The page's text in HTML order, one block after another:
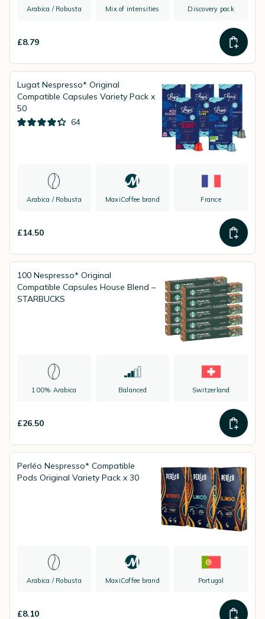
Arabica / Robusta Mix of intensities Discovery pack
£8.79
Lugat Nespresso* Original
Compatible Capsules Variety Pack x
50
64
Arabica / Robusta MaxiCoffee brand France
£14.50
100 Nespresso* Original
Compatible Capsules House Blend –
STARBUCKS
100% Arabica Balanced Switzerland
£26.50
Perléo Nespresso* Compatible
Pods Original Variety Pack x 30
Arabica / Robusta MaxiCoffee brand Portugal
£8.10